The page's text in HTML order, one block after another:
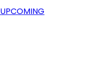
UPCOMING